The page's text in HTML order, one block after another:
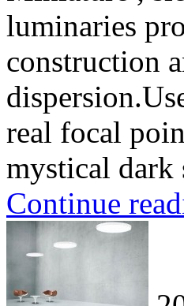
luminaries
construction
real focal
mystical dark
Continue